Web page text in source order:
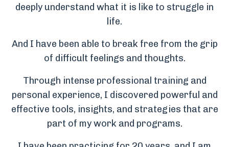
deeply understand what it is like to struggle in
life.
And I have been able to break free from the grip
of difficult feelings and thoughts.
Through intense professional training and
personal experience, I discovered powerful and
effective tools, insights, and strategies that are
part of my work and programs.